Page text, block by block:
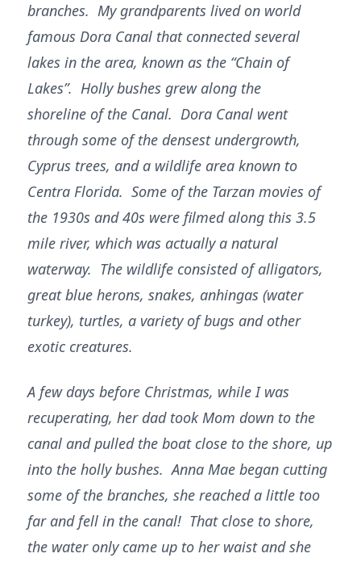
branches. My grandparents lived on world
famous Dora Canal that connected several
lakes in the area, known as the “Chain of
Lakes”. Holly bushes grew along the
shoreline of the Canal. Dora Canal went
through some of the densest undergrowth,
Cyprus trees, and a wildlife area known to
Centra Florida. Some of the Tarzan movies of
the 1930s and 40s were filmed along this 3.5
mile river, which was actually a natural
waterway. The wildlife consisted of alligators,
great blue herons, snakes, anhingas (water
turkey), turtles, a variety of bugs and other
exotic creatures.
A few days before Christmas, while I was
recuperating, her dad took Mom down to the
canal and pulled the boat close to the shore, up
into the holly bushes. Anna Mae began cutting
some of the branches, she reached a little too
far and fell in the canal! That close to shore,
the water only came up to her waist and she